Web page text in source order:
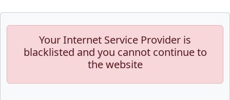
Your Internet Service Provider is
blacklisted and you cannot continue to
the website